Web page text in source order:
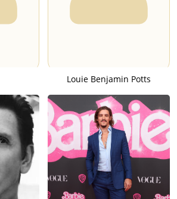
Louie Benjamin Potts